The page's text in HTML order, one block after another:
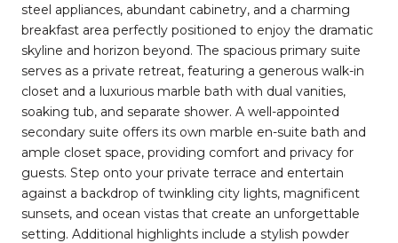
steel appliances, abundant cabinetry, and a charming
breakfast area perfectly positioned to enjoy the dramatic
skyline and horizon beyond. The spacious primary suite
serves as a private retreat, featuring a generous walk-in
closet and a luxurious marble bath with dual vanities,
soaking tub, and separate shower. A well-appointed
secondary suite offers its own marble en-suite bath and
ample closet space, providing comfort and privacy for
guests. Step onto your private terrace and entertain
against a backdrop of twinkling city lights, magnificent
sunsets, and ocean vistas that create an unforgettable
setting. Additional highlights include a stylish powder